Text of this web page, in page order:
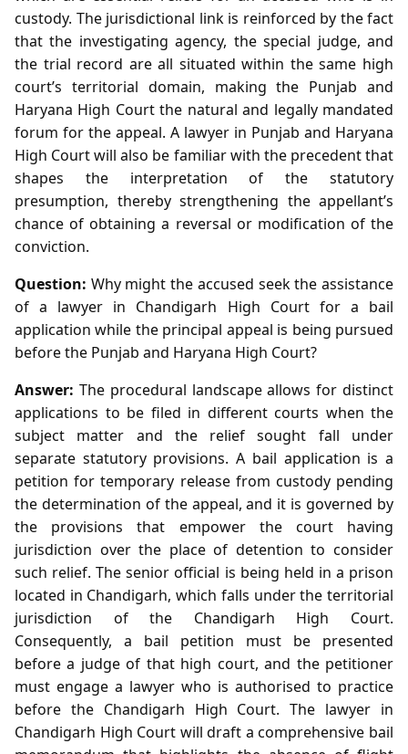
custody. The jurisdictional link is reinforced by the fact
that the investigating agency, the special judge, and
the trial record are all situated within the same high
court’s territorial domain, making the Punjab and
Haryana High Court the natural and legally mandated
forum for the appeal. A lawyer in Punjab and Haryana
High Court will also be familiar with the precedent that
shapes the interpretation of the statutory
presumption, thereby strengthening the appellant’s
chance of obtaining a reversal or modification of the
conviction.
Question: Why might the accused seek the assistance
of a lawyer in Chandigarh High Court for a bail
application while the principal appeal is being pursued
before the Punjab and Haryana High Court?
Answer: The procedural landscape allows for distinct
applications to be filed in different courts when the
subject matter and the relief sought fall under
separate statutory provisions. A bail application is a
petition for temporary release from custody pending
the determination of the appeal, and it is governed by
the provisions that empower the court having
jurisdiction over the place of detention to consider
such relief. The senior official is being held in a prison
located in Chandigarh, which falls under the territorial
jurisdiction of the Chandigarh High Court.
Consequently, a bail petition must be presented
before a judge of that high court, and the petitioner
must engage a lawyer who is authorised to practice
before the Chandigarh High Court. The lawyer in
Chandigarh High Court will draft a comprehensive bail